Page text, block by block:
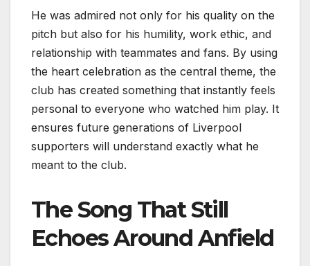
He was admired not only for his quality on the
pitch but also for his humility, work ethic, and
relationship with teammates and fans. By using
the heart celebration as the central theme, the
club has created something that instantly feels
personal to everyone who watched him play. It
ensures future generations of Liverpool
supporters will understand exactly what he
meant to the club.
The Song That Still
Echoes Around Anfield